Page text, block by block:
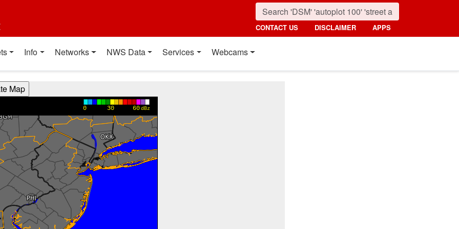
CONTACT US DISCLAIMER APPS
Info Networks NWS Data Services Webcams